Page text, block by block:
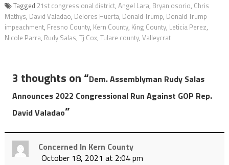
Tagged 21st congressional district, Angel Lara, Bryan osorio, Chris
Mathys, David Valadao, Delores Huerta, Donald Trump, Donald Trump
impeachment, Fresno County, Kern County, King County, Leticia Perez,
Nicole Parra, Rudy Salas, Tj Cox, Tulare county, Valleycrat
3 thoughts on “Dem. Assemblyman Rudy Salas
Announces 2022 Congressional Run Against GOP Rep.
David Valadao”
Concerned In Kern County
October 18, 2021 at 2:04 pm